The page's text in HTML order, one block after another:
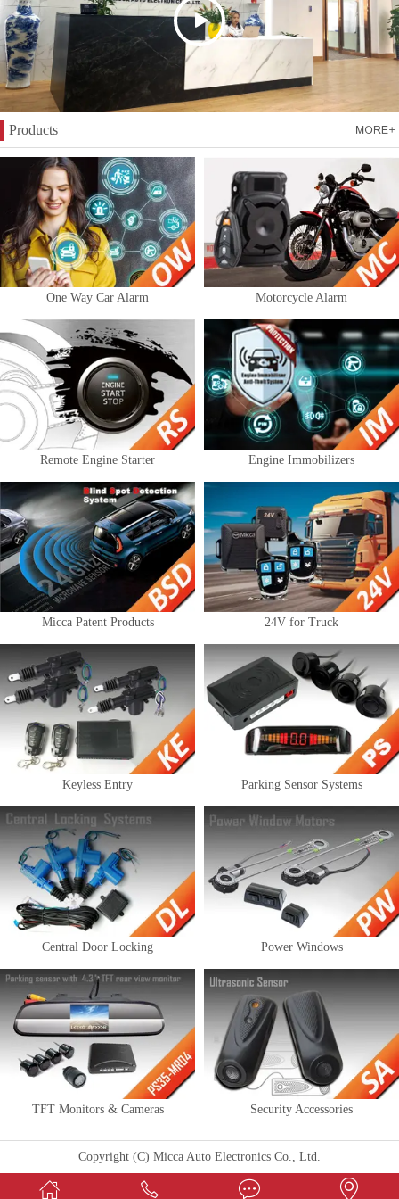
Products
One Way Car Alarm Motorcycle Alarm
Remote Engine Starter Engine Immobilizers
Micca Patent Products 24V for Truck
Keyless Entry Parking Sensor Systems
Central Door Locking Power Windows
TFT Monitors & Cameras Security Accessories
Copyright (C) Micca Auto Electronics Co., Ltd.